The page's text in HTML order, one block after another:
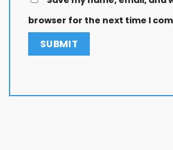
browser for the next time I